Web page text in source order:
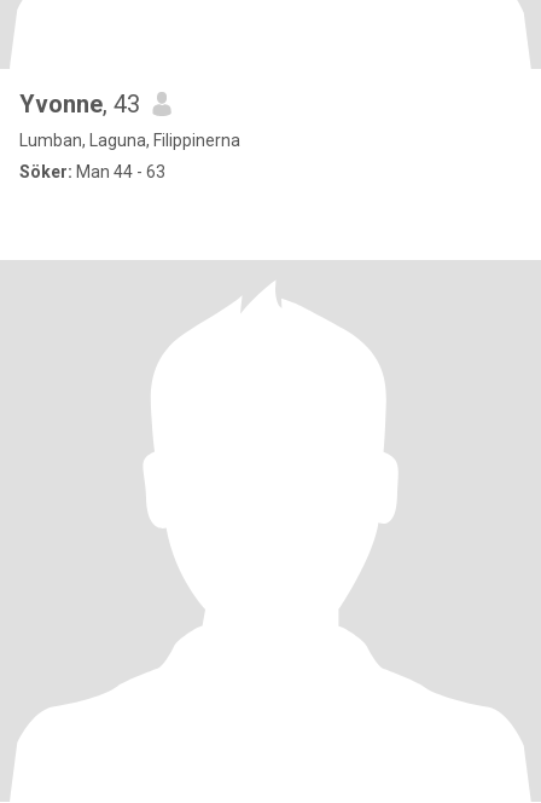
Yvonne, 43
Lumban, Laguna, Filippinerna
Söker: Man 44 - 63